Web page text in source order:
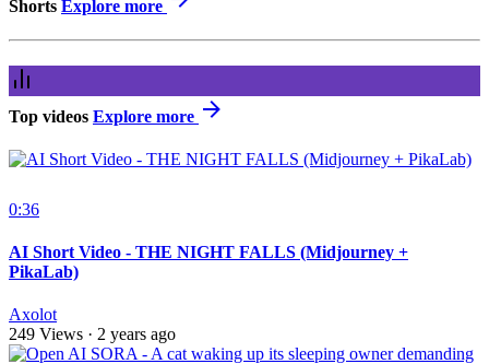
Shorts Explore more
Top videos Explore more
0:36
AI Short Video - THE NIGHT FALLS (Midjourney +
PikaLab)
Axolot
249 Views · 2 years ago